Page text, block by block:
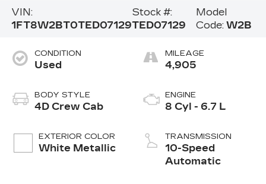
VIN:
1FT8W2BT0TED07129
Stock #:
TED07129
Model
Code: W2B
CONDITION
Used
BODY STYLE
4D Crew Cab
EXTERIOR COLOR
White Metallic
MILEAGE
4,905
ENGINE
8 Cyl - 6.7 L
TRANSMISSION
10-Speed
Automatic